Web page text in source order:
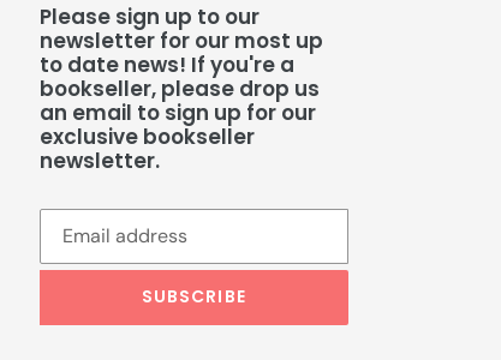
Please sign up to our
newsletter for our most up
to date news! If you're a
bookseller, please drop us
an email to sign up for our
exclusive bookseller
newsletter.
SUBSCRIBE